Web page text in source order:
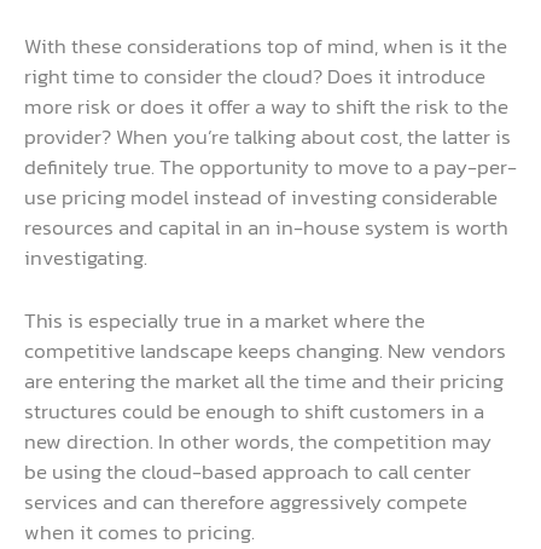
With these considerations top of mind, when is it the
right time to consider the cloud? Does it introduce
more risk or does it offer a way to shift the risk to the
provider? When you’re talking about cost, the latter is
definitely true. The opportunity to move to a pay-per-
use pricing model instead of investing considerable
resources and capital in an in-house system is worth
investigating.
This is especially true in a market where the
competitive landscape keeps changing. New vendors
are entering the market all the time and their pricing
structures could be enough to shift customers in a
new direction. In other words, the competition may
be using the cloud-based approach to call center
services and can therefore aggressively compete
when it comes to pricing.